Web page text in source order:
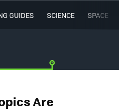
GUIDES SCIENCE SPACE
Are